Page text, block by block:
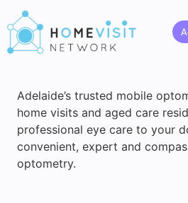
Adelaide’s trusted mobile
home visits and aged care
professional eye care to your
convenient, expert and
optometry.